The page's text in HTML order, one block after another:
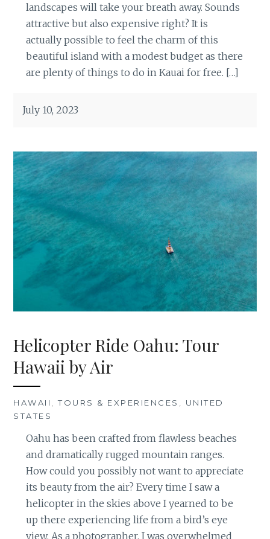
landscapes will take your breath away. Sounds
attractive but also expensive right? It is
actually possible to feel the charm of this
beautiful island with a modest budget as there
are plenty of things to do in Kauai for free. […]
July 10, 2023
Helicopter Ride Oahu: Tour
Hawaii by Air
HAWAII ,TOURS & EXPERIENCES
UNITED
STATES
Oahu has been crafted from flawless beaches
and dramatically rugged mountain ranges.
How could you possibly not want to appreciate
its beauty from the air? Every time I saw a
helicopter in the skies above I yearned to be
up there experiencing life from a bird’s eye
view. As a photographer, I was overwhelmed